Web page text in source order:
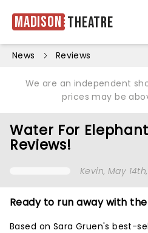
Madison Theatre
News Reviews
We are an independent
prices may be
Water For
Reviews!
Kevin, May
Ready to run away with
Based on Sara Gruen's best-